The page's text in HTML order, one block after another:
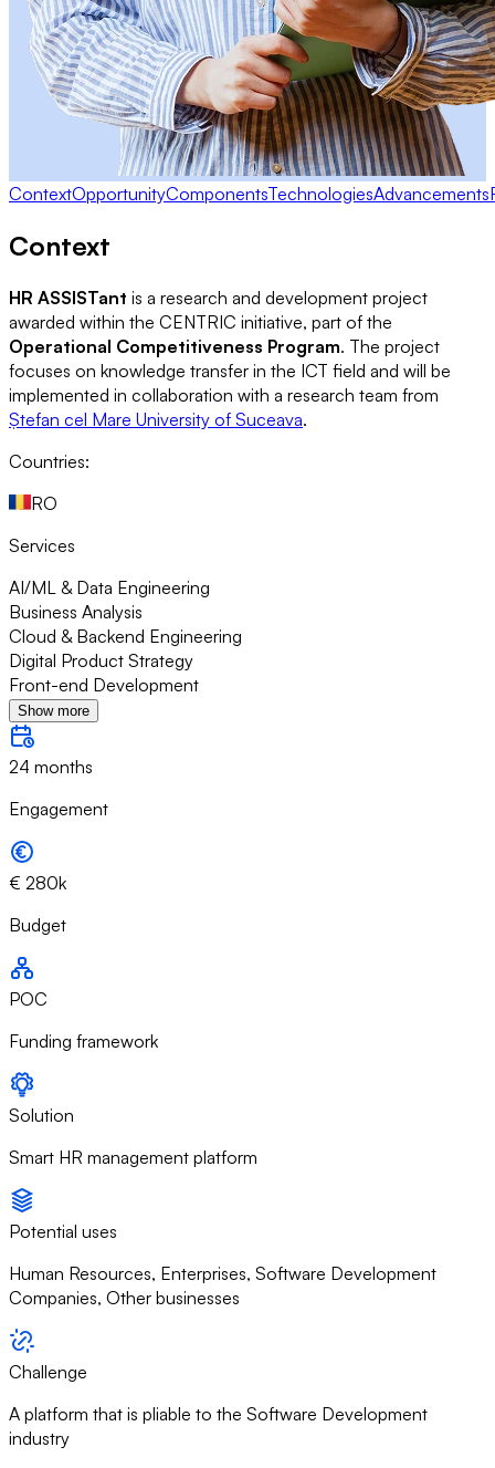
ContextOpportunityComponentsTechnologiesAdvancements
Context
HR ASSISTant is a research and development project
awarded within the CENTRIC initiative, part of the
Operational Competitiveness Program. The project
focuses on knowledge transfer in the ICT field and will be
implemented in collaboration with a research team from
Ștefan cel Mare University of Suceava.
Countries:
RO
Services
AI/ML & Data Engineering
Business Analysis
Cloud & Backend Engineering
Digital Product Strategy
Front-end Development
Show more
24 months
Engagement
€ 280k
Budget
POC
Funding framework
Solution
Smart HR management platform
Potential uses
Human Resources, Enterprises, Software Development
Companies, Other businesses
Challenge
A platform that is pliable to the Software Development
industry